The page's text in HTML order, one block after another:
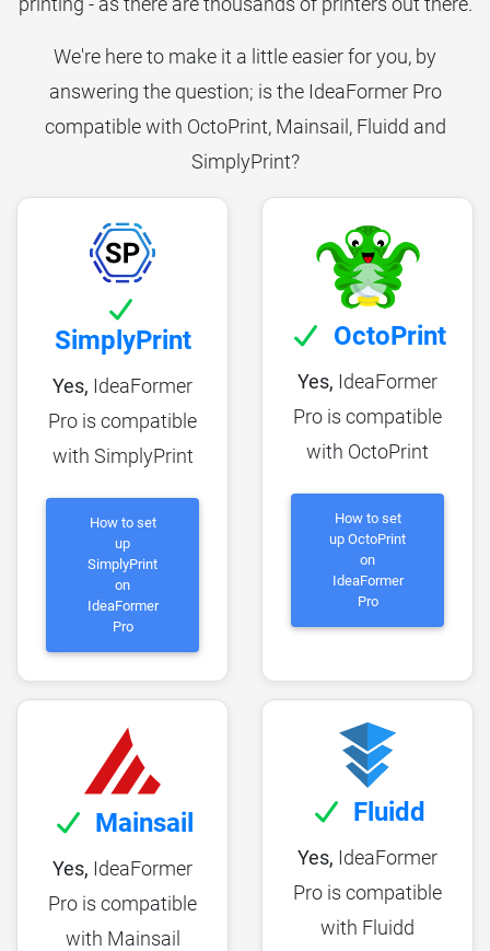
We're here to make it a little easier for you, by
answering the question; is the IdeaFormer Pro
compatible with OctoPrint, Mainsail, Fluidd and
SimplyPrint?
SimplyPrint
Yes, IdeaFormer
Pro is compatible
with SimplyPrint
How to set
up
SimplyPrint
on
IdeaFormer
Pro
OctoPrint
Yes, IdeaFormer
Pro is compatible
with OctoPrint
How to set
up OctoPrint
on
IdeaFormer
Pro
Mainsail
Yes, IdeaFormer
Pro is compatible
with Mainsail
Fluidd
Yes, IdeaFormer
Pro is compatible
with Fluidd